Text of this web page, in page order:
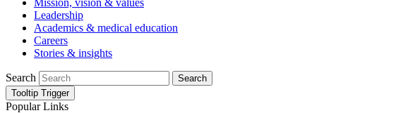
Leadership
Academics & medical education
Careers
Stories & insights
Search
Search
Tooltip Trigger
Popular Links